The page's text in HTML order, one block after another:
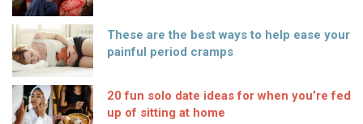
These are the best ways to help ease your
painful period cramps
20 fun solo date ideas for when you’re fed
up of sitting at home